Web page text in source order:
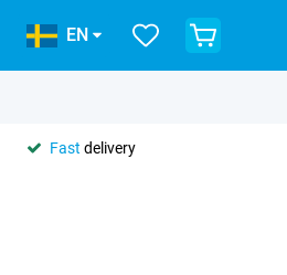
EN
Fast delivery